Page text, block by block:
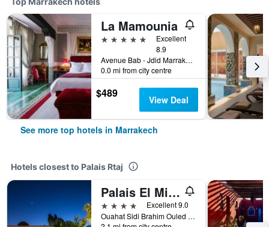
La Mamounia
5 stars
Excellent
8.9
Avenue Bab - Jdid Marrakech 40 040 MA, Marrakech, Morocco
0.0 mi from city centre
$489 View Deal
See more top hotels in Marrakech
Hotels closest to Palais Rtaj
Palais El Miria & Spa
4 stars
Excellent 9.0
Ouahat Sidi Brahim Ouled Bellaguide, Marrakech, Morocco